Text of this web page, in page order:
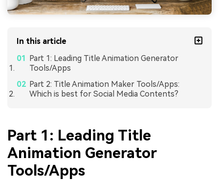
In this article
Part 1: Leading Title Animation Generator
Tools/Apps
Part 2: Title Animation Maker Tools/Apps:
Which is best for Social Media Contents?
Part 1: Leading Title
Animation Generator
Tools/Apps